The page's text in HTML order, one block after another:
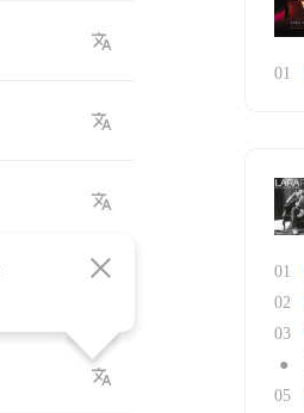
01
01
02
03
●
05